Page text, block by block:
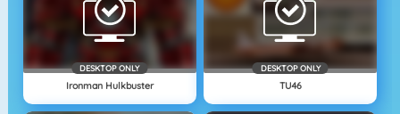
DESKTOP ONLY
Ironman Hulkbuster
DESKTOP ONLY
TU46